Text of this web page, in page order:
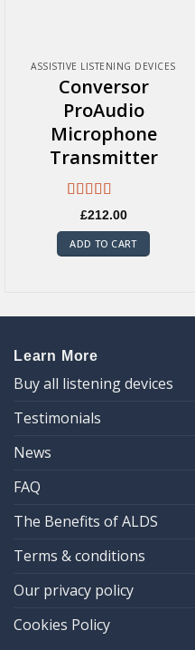
ASSISTIVE LISTENING DEVICES
Conversor
ProAudio
Microphone
Transmitter
Rated5.00
£212.00
ADD TO CART
Learn More
Buy all listening devices
Testimonials
News
FAQ
The Benefits of ALDS
Terms & conditions
Our privacy policy
Cookies Policy